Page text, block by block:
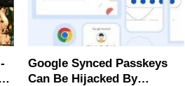
Google Synced Passkeys
Can Be Hijacked By